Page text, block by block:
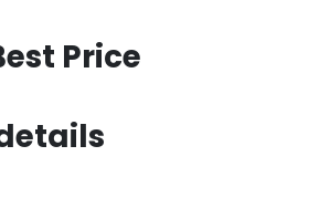
Price